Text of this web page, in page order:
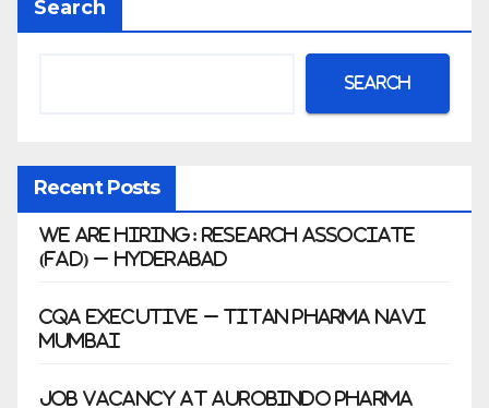
war
Search
Search
Recent Posts
We Are Hiring: Research Associate
(FAD) – Hyderabad
CQA Executive – Titan Pharma Navi
Mumbai
Job Vacancy at Aurobindo Pharma